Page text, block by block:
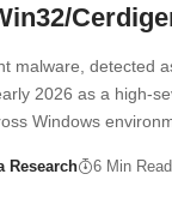
malware, detected
2026 as a high-
Windows
Research 6 Min Read